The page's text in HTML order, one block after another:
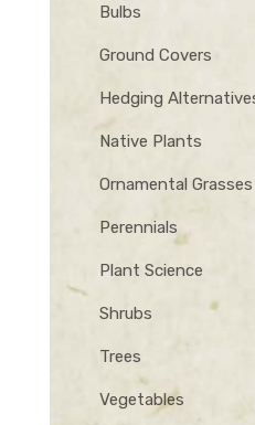
Bulbs
Ground Covers
Hedging
Native Plants
Ornamental Grasses
Perennials
Plant Science
Shrubs
Trees
Vegetables